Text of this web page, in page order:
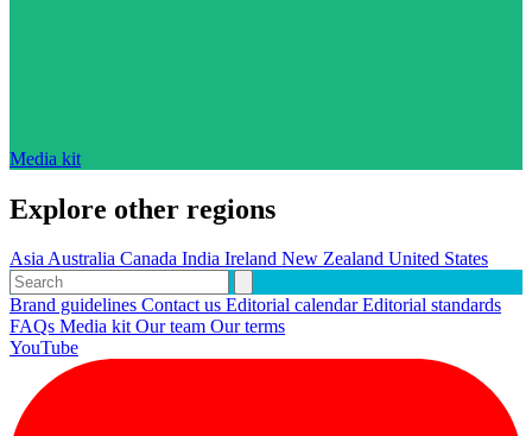
Media kit
Explore other regions
AsiaAustralia Canada India Ireland New Zealand United States
Brand guidelines Contact us Editorial calendarEditorial standards
FAQs Media kitOur team Our terms
YouTube